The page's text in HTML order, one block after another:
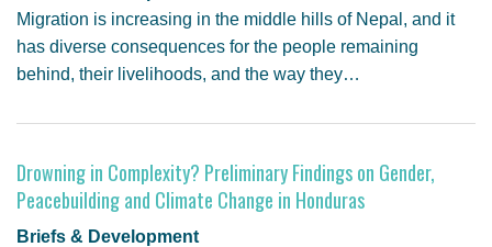
Migration is increasing in the middle hills of Nepal, and it
has diverse consequences for the people remaining
behind, their livelihoods, and the way they…
Drowning in Complexity? Preliminary Findings on Gender,
Peacebuilding and Climate Change in Honduras
Briefs & Development